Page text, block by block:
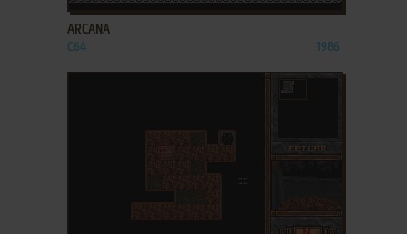
ARCANA
C64 1986